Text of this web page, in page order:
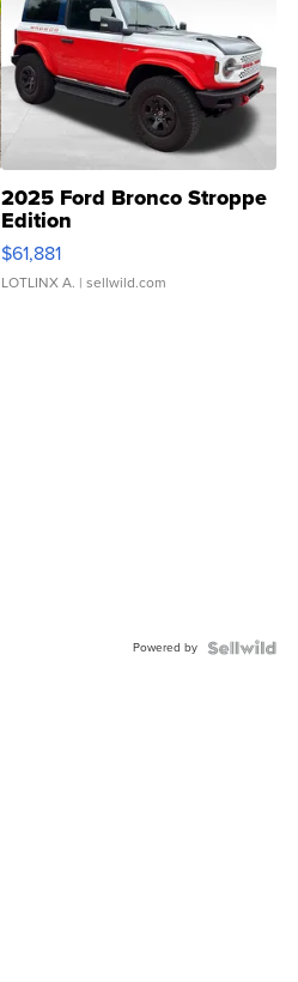
2025 Ford Bronco Stroppe
Edition
$61,881
LOTLINX A. | sellwild.com
Powered by